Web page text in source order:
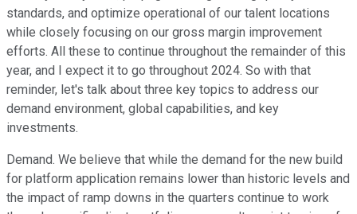
standards, and optimize operational of our talent locations
while closely focusing on our gross margin improvement
efforts. All these to continue throughout the remainder of this
year, and I expect it to go throughout 2024. So with that
reminder, let's talk about three key topics to address our
demand environment, global capabilities, and key
investments.
Demand. We believe that while the demand for the new build
for platform application remains lower than historic levels and
the impact of ramp downs in the quarters continue to work